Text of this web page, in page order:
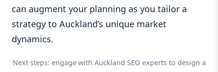
can augment your planning as you tailor a
strategy to Auckland’s unique market
dynamics.
Next steps: engage with Auckland SEO experts to design a